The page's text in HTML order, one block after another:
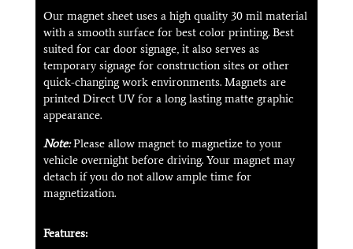
Our magnet sheet uses a high quality 30 mil material
with a smooth surface for best color printing. Best
suited for car door signage, it also serves as
temporary signage for construction sites or other
quick-changing work environments. Magnets are
printed Direct UV for a long lasting matte graphic
appearance.
Note:Please allow magnet to magnetize to your
vehicle overnight before driving. Your magnet may
detach if you do not allow ample time for
magnetization.
Features: